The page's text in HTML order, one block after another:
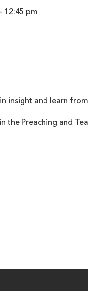
12:45 pm
insight and learn
the Preaching and